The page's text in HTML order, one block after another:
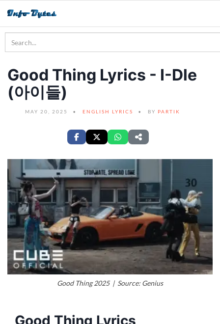
Good Thing Lyrics - I-Dle
(아이들)
MAY 20, 2025 ENGLISH LYRICS BY PARTIK
Good Thing 2025 | Source: Genius